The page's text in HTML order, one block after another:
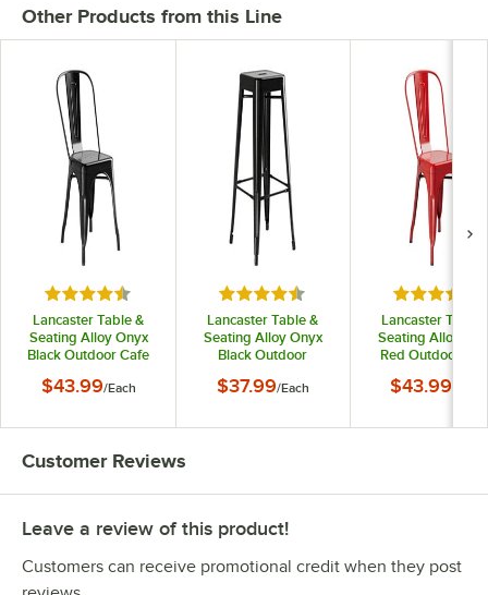
Other Products from this Line
Rated 4.5 out of 5 stars
Lancaster Table &
Seating Alloy Onyx
Black Outdoor Cafe
$43.99/Each
Rated 4.5 out of 5 stars
Lancaster Table &
Seating Alloy Onyx
Black Outdoor
$37.99/Each
Rated 4.5
Lancaster Table
Seating Alloy
Red Outdoor
$43.99
Customer Reviews
Leave a review of this product!
Customers can receive promotional credit when they post